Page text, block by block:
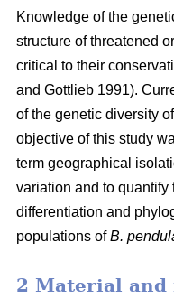
Knowledge of the
structure of threatened
critical to their
and Gottlieb 1991).
of the genetic diversity of
objective of this study
term geographical
variation and to quantify
differentiation and
populations ofB.
2 Material and